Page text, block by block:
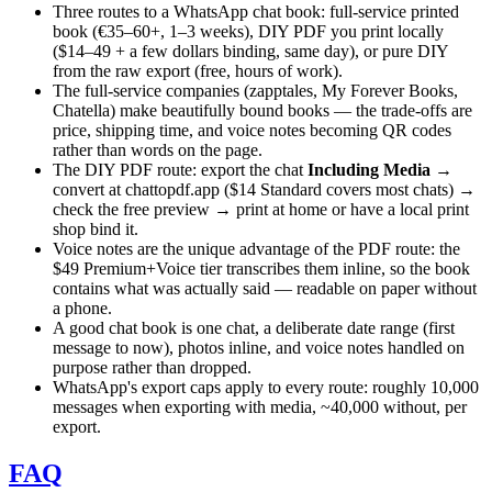
Three routes to a WhatsApp chat book: full-service printed
book (€35–60+, 1–3 weeks), DIY PDF you print locally
($14–49 + a few dollars binding, same day), or pure DIY
from the raw export (free, hours of work).
The full-service companies (zapptales, My Forever Books,
Chatella) make beautifully bound books — the trade-offs are
price, shipping time, and voice notes becoming QR codes
rather than words on the page.
The DIY PDF route: export the chat Including Media →
convert at chattopdf.app ($14 Standard covers most chats) →
check the free preview → print at home or have a local print
shop bind it.
Voice notes are the unique advantage of the PDF route: the
$49 Premium+Voice tier transcribes them inline, so the book
contains what was actually said — readable on paper without
a phone.
A good chat book is one chat, a deliberate date range (first
message to now), photos inline, and voice notes handled on
purpose rather than dropped.
WhatsApp's export caps apply to every route: roughly 10,000
messages when exporting with media, ~40,000 without, per
export.
FAQ